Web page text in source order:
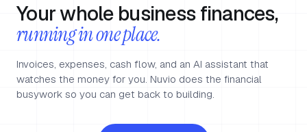
Your whole business finances,
running in one place.
Invoices, expenses, cash flow, and an AI assistant that
watches the money for you. Nuvio does the financial
busywork so you can get back to building.